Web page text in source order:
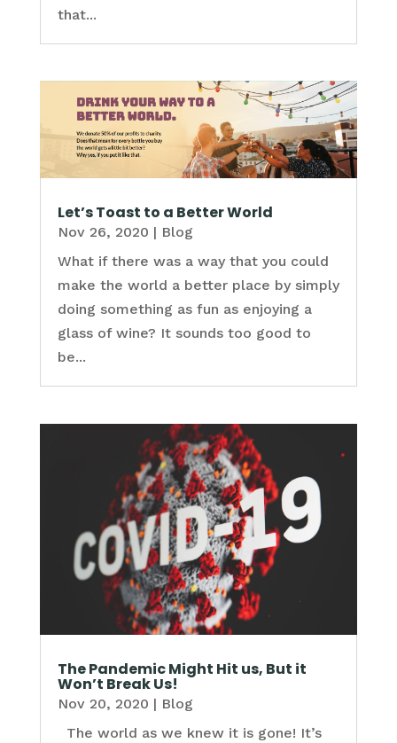
that...
Let’s Toast to a Better World
Nov 26, 2020 | Blog
What if there was a way that you could
make the world a better place by simply
doing something as fun as enjoying a
glass of wine? It sounds too good to
be...
The Pandemic Might Hit us, But it
Won’t Break Us!
Nov 20, 2020 | Blog
The world as we knew it is gone! It’s